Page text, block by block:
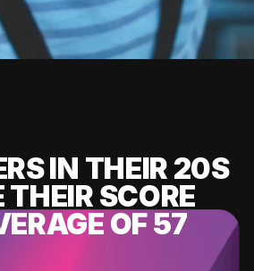
IN THEIR 20S
SCORE
OF 57